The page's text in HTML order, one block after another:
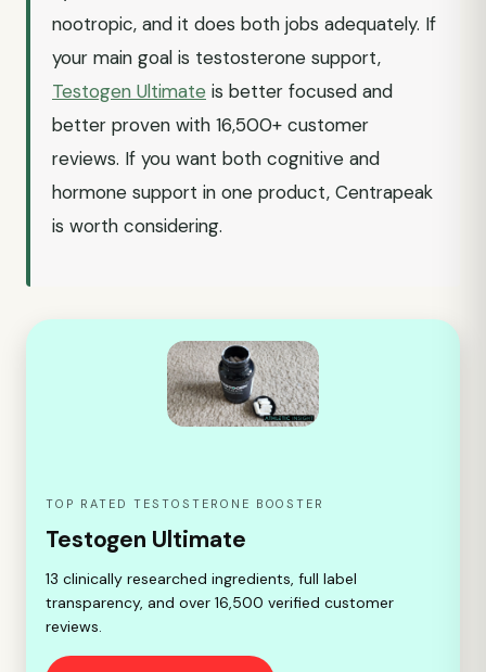
nootropic, and it does both jobs adequately. If
your main goal is testosterone support,
Testogen Ultimate is better focused and
better proven with 16,500+ customer
reviews. If you want both cognitive and
hormone support in one product, Centrapeak
is worth considering.
TOP RATED TESTOSTERONE BOOSTER
Testogen Ultimate
13 clinically researched ingredients, full label
transparency, and over 16,500 verified customer
reviews.